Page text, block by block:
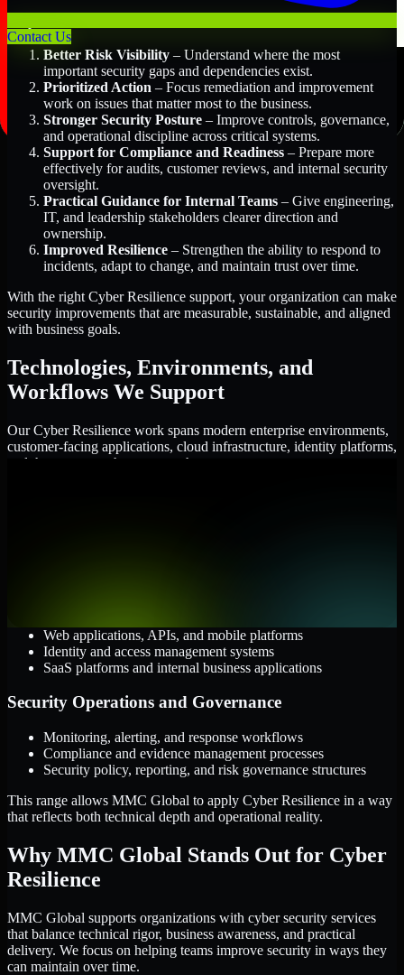
Contact Us
Better Risk Visibility – Understand where the most
important security gaps and dependencies exist.
Prioritized Action – Focus remediation and improvement
work on issues that matter most to the business.
Stronger Security Posture – Improve controls, governance,
and operational discipline across critical systems.
Support for Compliance and Readiness – Prepare more
effectively for audits, customer reviews, and internal security
oversight.
Practical Guidance for Internal Teams – Give engineering,
IT, and leadership stakeholders clearer direction and
ownership.
Improved Resilience – Strengthen the ability to respond to
incidents, adapt to change, and maintain trust over time.
With the right Cyber Resilience support, your organization can make
security improvements that are measurable, sustainable, and aligned
with business goals.
Technologies, Environments, and
Workflows We Support
Our Cyber Resilience work spans modern enterprise environments,
customer-facing applications, cloud infrastructure, identity platforms,
and the processes that connect them.
Web applications, APIs, and mobile platforms
Identity and access management systems
SaaS platforms and internal business applications
Security Operations and Governance
Monitoring, alerting, and response workflows
Compliance and evidence management processes
Security policy, reporting, and risk governance structures
This range allows MMC Global to apply Cyber Resilience in a way
that reflects both technical depth and operational reality.
Why MMC Global Stands Out for Cyber
Resilience
MMC Global supports organizations with cyber security services
that balance technical rigor, business awareness, and practical
delivery. We focus on helping teams improve security in ways they
can maintain over time.